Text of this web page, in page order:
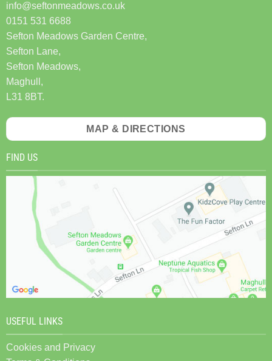
info@seftonmeadows.co.uk
0151 531 6688
Sefton Meadows Garden Centre,
Sefton Lane,
Sefton Meadows,
Maghull,
L31 8BT.
MAP & DIRECTIONS
FIND US
USEFUL LINKS
Cookies and Privacy